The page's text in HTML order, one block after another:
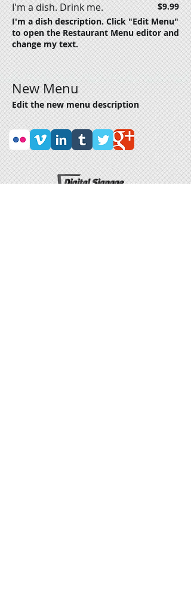
I'm a dish. Drink me.
$9.99
I'm a dish description. Click "Edit Menu"
to open the Restaurant Menu editor and
change my text.
New Menu
Edit the new menu description